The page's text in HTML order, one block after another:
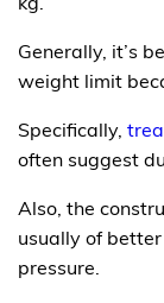
Generally, it’s
weight limit
Specifically,
often suggest
Also, the
usually of
pressure.